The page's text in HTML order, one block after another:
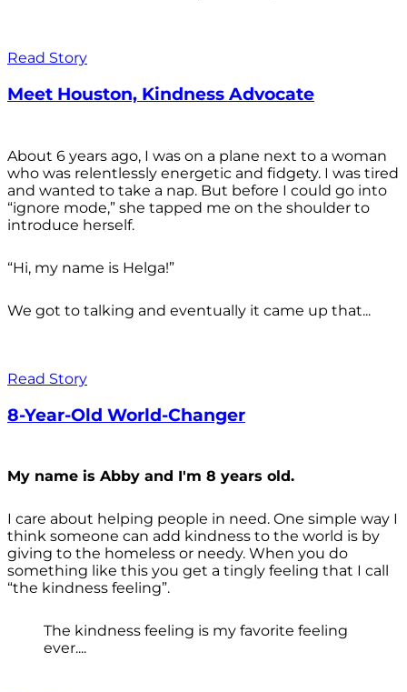
Read Story
Meet Houston, Kindness Advocate
About 6 years ago, I was on a plane next to a woman
who was relentlessly energetic and fidgety. I was tired
and wanted to take a nap. But before I could go into
“ignore mode,” she tapped me on the shoulder to
introduce herself.
“Hi, my name is Helga!”
We got to talking and eventually it came up that...
Read Story
8-Year-Old World-Changer
My name is Abby and I'm 8 years old.
I care about helping people in need. One simple way I
think someone can add kindness to the world is by
giving to the homeless or needy. When you do
something like this you get a tingly feeling that I call
“the kindness feeling”.
The kindness feeling is my favorite feeling
ever....